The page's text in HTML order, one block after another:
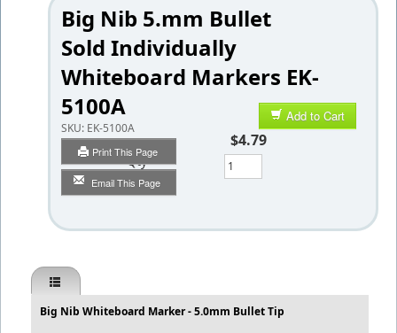
Big Nib 5.mm Bullet
Sold Individually
Whiteboard Markers EK-
5100A
SKU: EK-5100A
Print This Page
Email This Page
Add to Cart
$4.79
Qty
Big Nib Whiteboard Marker - 5.0mm Bullet Tip